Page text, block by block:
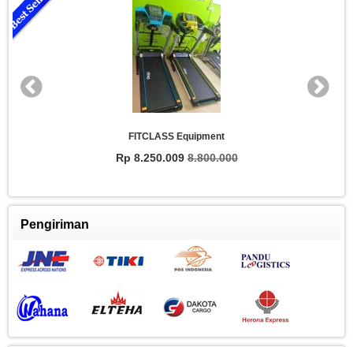
8.800.000
Pengiriman